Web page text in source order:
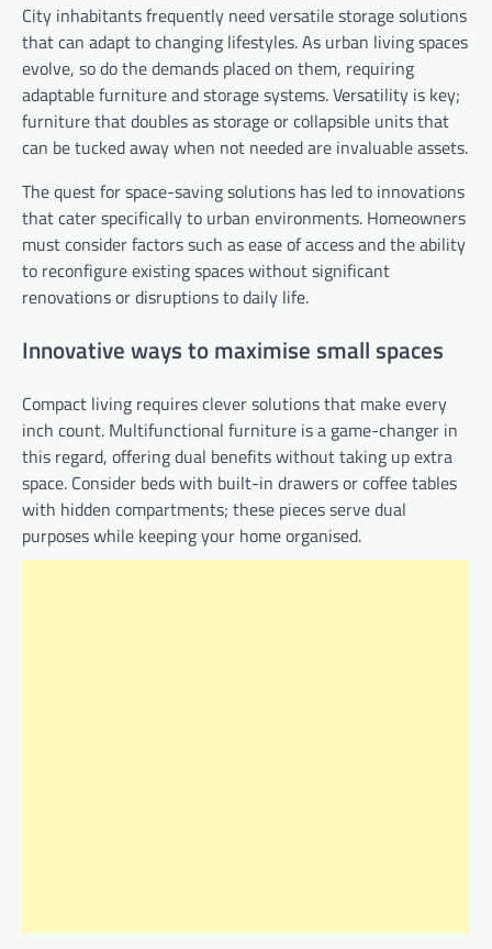
City inhabitants frequently need versatile storage solutions
that can adapt to changing lifestyles. As urban living spaces
evolve, so do the demands placed on them, requiring
adaptable furniture and storage systems. Versatility is key;
furniture that doubles as storage or collapsible units that
can be tucked away when not needed are invaluable assets.
The quest for space-saving solutions has led to innovations
that cater specifically to urban environments. Homeowners
must consider factors such as ease of access and the ability
to reconfigure existing spaces without significant
renovations or disruptions to daily life.
Innovative ways to maximise small spaces
Compact living requires clever solutions that make every
inch count. Multifunctional furniture is a game-changer in
this regard, offering dual benefits without taking up extra
space. Consider beds with built-in drawers or coffee tables
with hidden compartments; these pieces serve dual
purposes while keeping your home organised.